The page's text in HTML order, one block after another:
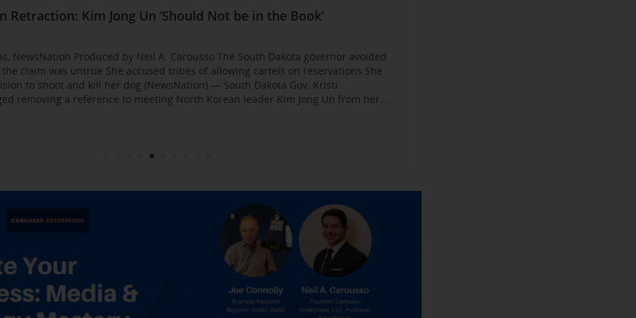
Event: Media & Strategy Mastery
Strategies: Insights from Industry Veterans
Approach to Gaining Exposure and Credibility. Become a
for the Media
Texts before Mica Miller’s Death, Waitress Says
Retraction: Kim Jong Un ‘Should Not be in the Book’
NewsNation Produced by Neil A. Carousso The South Dakota governor avoided
claim was untrue She accused tribes of allowing cartels on reservations She
to shoot and kill her dog (NewsNation) — South Dakota Gov. Kristi
removing a reference to meeting North Korean leader Kim Jong Un from her...
AI bossware can ID protesters and bar them from jobs
Joins Growing NewsNation Network
Departing WCBS 880
by Former Foster Child Speaks to the Human Experience
Business $10K Challenge: Small Business Owners Make their